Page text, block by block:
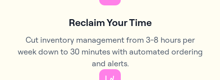
Reclaim Your Time
Cut inventory management from 3-8 hours per
week down to 30 minutes with automated ordering
and alerts.